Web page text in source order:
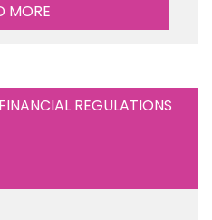
MORE
REGULATIONS